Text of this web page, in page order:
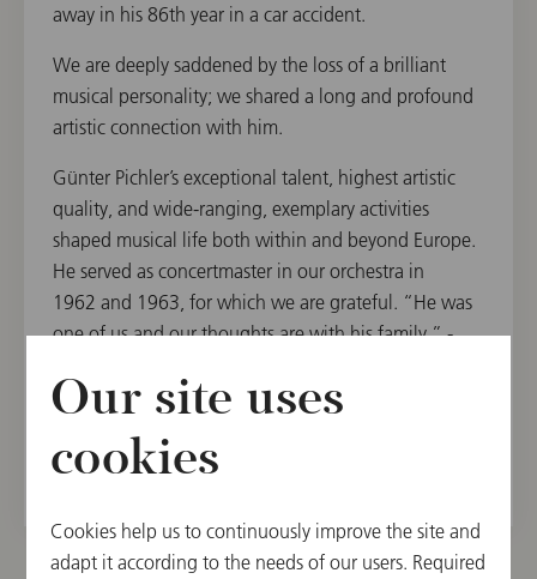
away in his 86th year in a car accident.
We are deeply saddened by the loss of a brilliant
musical personality; we shared a long and profound
artistic connection with him.
Günter Pichler’s exceptional talent, highest artistic
quality, and wide-ranging, exemplary activities
shaped musical life both within and beyond Europe.
He served as concertmaster in our orchestra in
1962 and 1963, for which we are grateful. “He was
one of us and our thoughts are with his family,” -
Philharmonic.
Our site uses
cookies
Cookies help us to continuously improve the site and
adapt it according to the needs of our users. Required